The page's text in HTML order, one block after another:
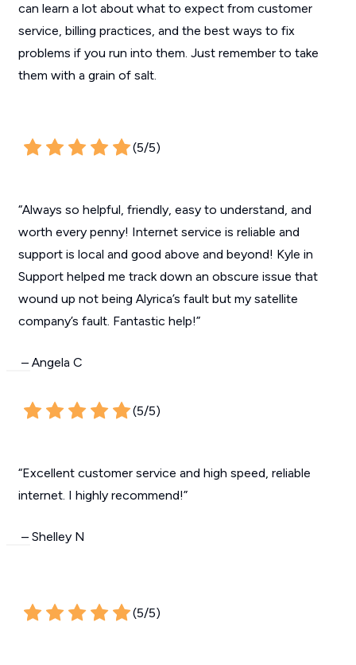
can learn a lot about what to expect from customer
service, billing practices, and the best ways to fix
problems if you run into them. Just remember to take
them with a grain of salt.
(5/5)
“Always so helpful, friendly, easy to understand, and
worth every penny! Internet service is reliable and
support is local and good above and beyond! Kyle in
Support helped me track down an obscure issue that
wound up not being Alyrica’s fault but my satellite
company’s fault. Fantastic help!”
– Angela C
(5/5)
“Excellent customer service and high speed, reliable
internet. I highly recommend!”
– Shelley N
(5/5)